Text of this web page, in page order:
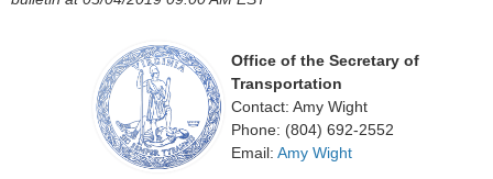
Office of the Secretary of
Transportation
Contact: Amy Wight
Phone: (804) 692-2552
Email: Amy Wight